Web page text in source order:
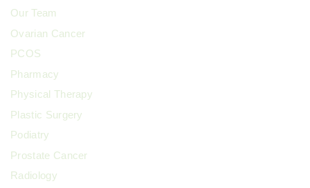
Our Team
Ovarian Cancer
PCOS
Pharmacy
Physical Therapy
Plastic Surgery
Podiatry
Prostate Cancer
Radiology